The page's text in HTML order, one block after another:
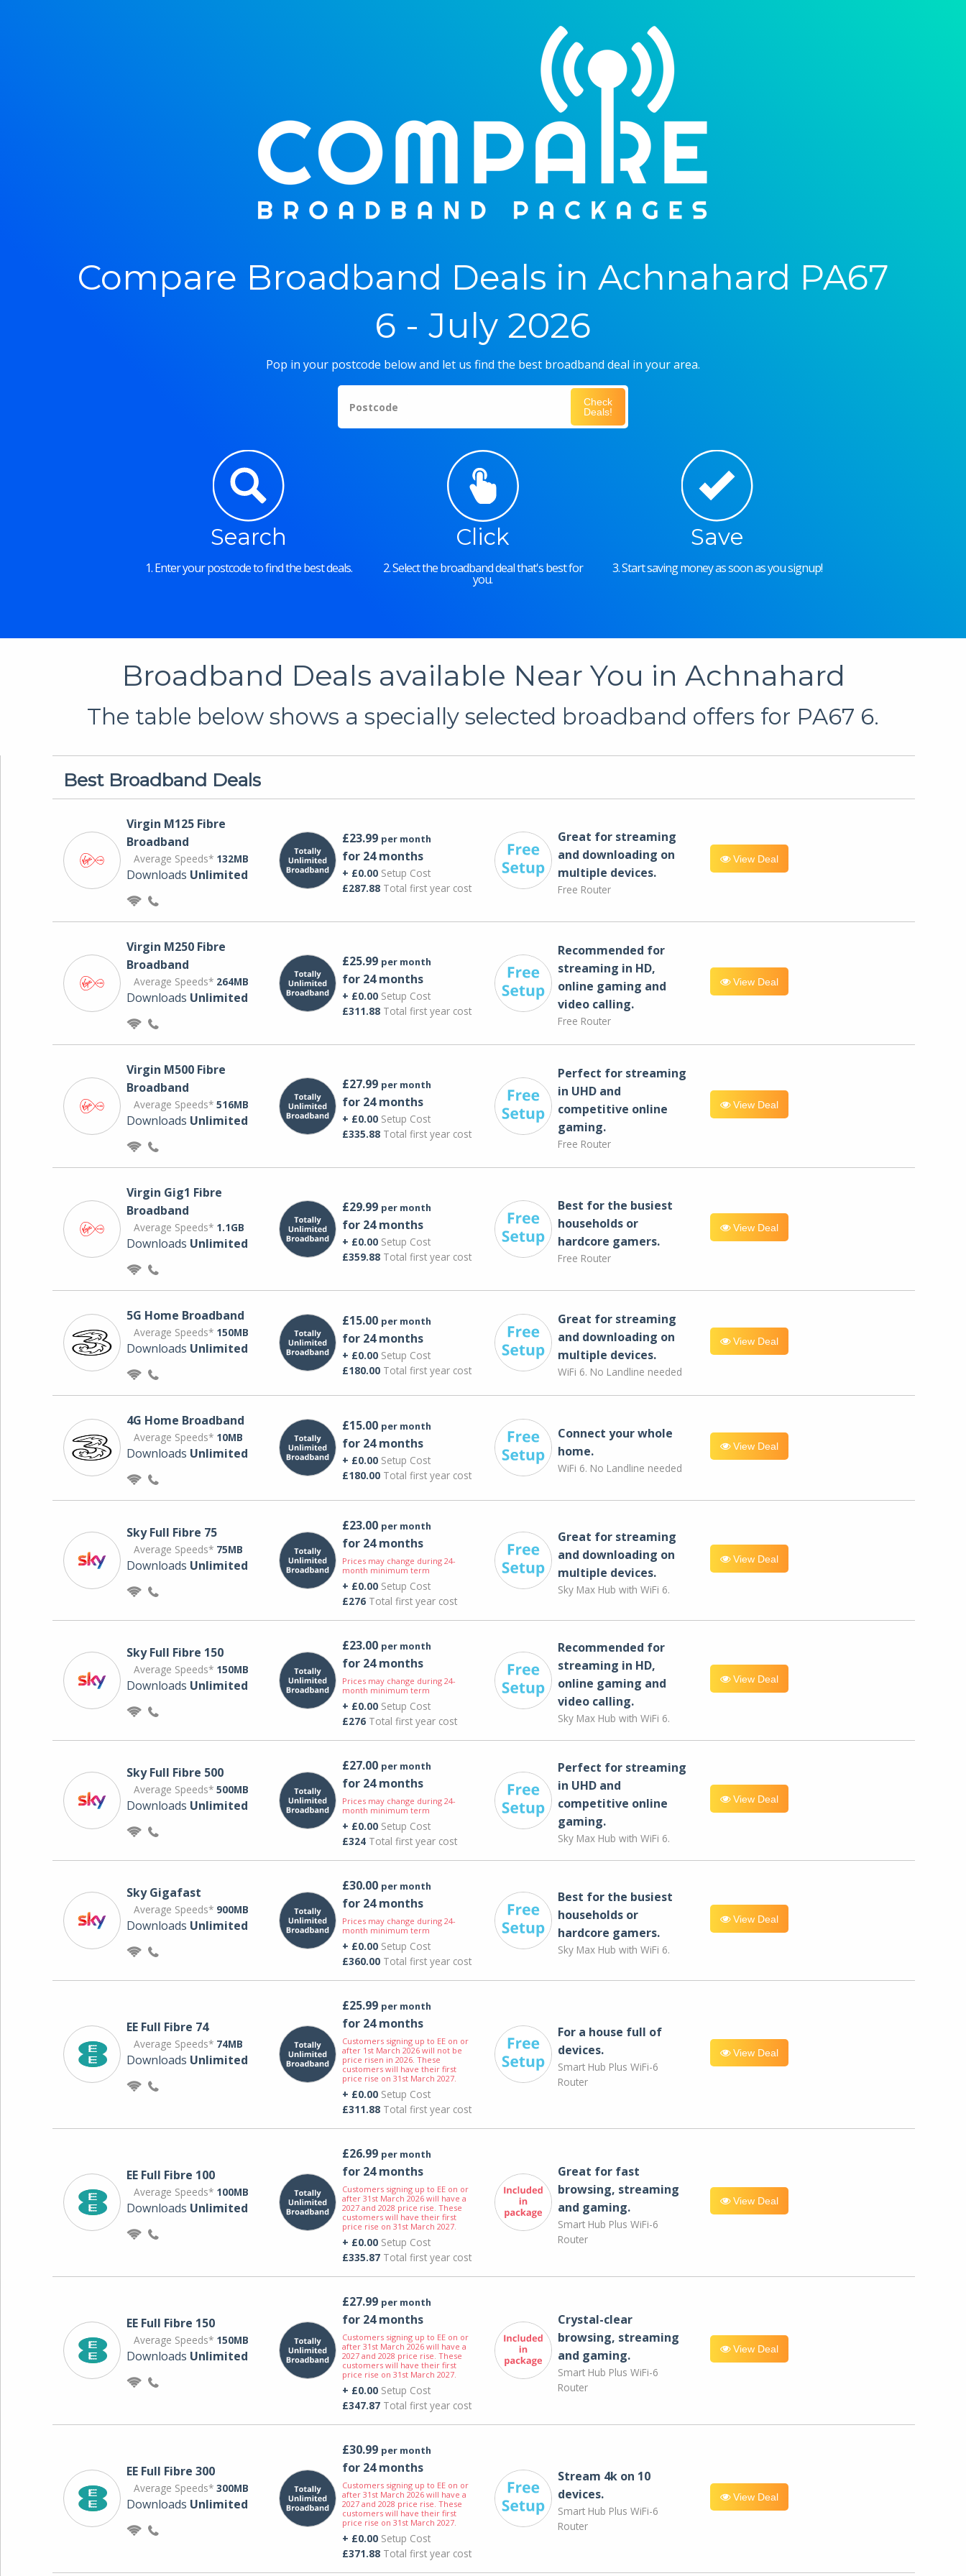
Compare Broadband Deals in Achnahard PA67
6 - July 2026
Pop in your postcode below and let us find the best broadband deal in your area.
Postcode
Check
Deals!
Search
1. Enter your postcode to find the best deals.
Click
2. Select the broadband deal that's best for
you.
Save
3. Start saving money as soon as you signup!
Broadband Deals available Near You in Achnahard
The table below shows a specially selected broadband offers for PA67 6.
Best Broadband Deals
Virgin M125 Fibre
Broadband
Average Speeds* 132MB
Downloads Unlimited
£23.99 per month
for 24 months
+ £0.00Setup Cost
£287.88Total first year cost
Great for streaming
and downloading on
multiple devices.
Free Router
View Deal
Virgin M250 Fibre
Broadband
Average Speeds* 264MB
Downloads Unlimited
£25.99 per month
for 24 months
+ £0.00Setup Cost
£311.88Total first year cost
Recommended for
streaming in HD,
online gaming and
video calling​.
Free Router
View Deal
Virgin M500 Fibre
Broadband
Average Speeds* 516MB
Downloads Unlimited
£27.99 per month
for 24 months
+ £0.00Setup Cost
£335.88Total first year cost
Perfect for streaming
in UHD and
competitive online
gaming.
Free Router
View Deal
Virgin Gig1 Fibre
Broadband
Average Speeds* 1.1GB
Downloads Unlimited
£29.99 per month
for 24 months
+ £0.00Setup Cost
£359.88Total first year cost
Best for the busiest
households or
hardcore gamers.
Free Router
View Deal
5G Home Broadband
Average Speeds* 150MB
Downloads Unlimited
£15.00 per month
for 24 months
+ £0.00Setup Cost
£180.00Total first year cost
Great for streaming
and downloading on
multiple devices.
WiFi 6. No Landline needed
View Deal
4G Home Broadband
Average Speeds* 10MB
Downloads Unlimited
£15.00 per month
for 24 months
+ £0.00Setup Cost
£180.00Total first year cost
Connect your whole
home.
WiFi 6. No Landline needed
View Deal
Sky Full Fibre 75
Average Speeds* 75MB
Downloads Unlimited
£23.00 per month
for 24 months
Prices may change during 24-
month minimum term
+ £0.00Setup Cost
£276Total first year cost
Great for streaming
and downloading on
multiple devices.
Sky Max Hub with WiFi 6.
View Deal
Sky Full Fibre 150
Average Speeds* 150MB
Downloads Unlimited
£23.00 per month
for 24 months
Prices may change during 24-
month minimum term
+ £0.00Setup Cost
£276Total first year cost
Recommended for
streaming in HD,
online gaming and
video calling​.
Sky Max Hub with WiFi 6.
View Deal
Sky Full Fibre 500
Average Speeds* 500MB
Downloads Unlimited
£27.00 per month
for 24 months
Prices may change during 24-
month minimum term
+ £0.00Setup Cost
£324Total first year cost
Perfect for streaming
in UHD and
competitive online
gaming.
Sky Max Hub with WiFi 6.
View Deal
Sky Gigafast
Average Speeds* 900MB
Downloads Unlimited
£30.00 per month
for 24 months
Prices may change during 24-
month minimum term
+ £0.00Setup Cost
£360.00Total first year cost
Best for the busiest
households or
hardcore gamers.
Sky Max Hub with WiFi 6.
View Deal
EE Full Fibre 74
Average Speeds* 74MB
Downloads Unlimited
£25.99 per month
for 24 months
Customers signing up to EE on or
after 1st March 2026 will not be
price risen in 2026. These
customers will have their first
price rise on 31st March 2027.
+ £0.00Setup Cost
£311.88Total first year cost
For a house full of
devices.
Smart Hub Plus WiFi-6
Router
View Deal
EE Full Fibre 100
Average Speeds* 100MB
Downloads Unlimited
£26.99 per month
for 24 months
Customers signing up to EE on or
after 31st March 2026 will have a
2027 and 2028 price rise. These
customers will have their first
price rise on 31st March 2027.
+ £0.00Setup Cost
£335.87Total first year cost
Great for fast
browsing, streaming
and gaming.
Smart Hub Plus WiFi-6
Router
View Deal
EE Full Fibre 150
Average Speeds* 150MB
Downloads Unlimited
£27.99 per month
for 24 months
Customers signing up to EE on or
after 31st March 2026 will have a
2027 and 2028 price rise. These
customers will have their first
price rise on 31st March 2027.
+ £0.00Setup Cost
£347.87Total first year cost
Crystal-clear
browsing, streaming
and gaming.
Smart Hub Plus WiFi-6
Router
View Deal
EE Full Fibre 300
Average Speeds* 300MB
Downloads Unlimited
£30.99 per month
for 24 months
Customers signing up to EE on or
after 31st March 2026 will have a
2027 and 2028 price rise. These
customers will have their first
price rise on 31st March 2027.
+ £0.00Setup Cost
£371.88Total first year cost
Stream 4k on 10
devices.
Smart Hub Plus WiFi-6
Router
View Deal